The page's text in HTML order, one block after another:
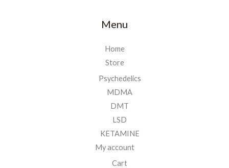
Menu
Home
Store
Psychedelics
MDMA
DMT
LSD
KETAMINE
My account
Cart